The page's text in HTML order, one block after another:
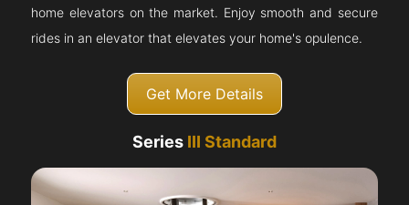
home elevators on the market. Enjoy smooth and secure
rides in an elevator that elevates your home's opulence.
Get More Details
Series III Standard